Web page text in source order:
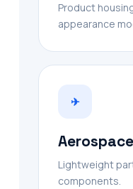
Product
appearance
✈
Aerospace
Lightweight
components.